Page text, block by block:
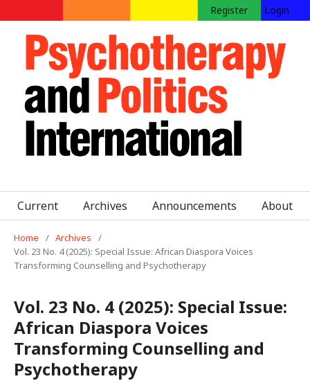
Register Login
Current Archives Announcements About
Home / Archives
/
Vol. 23 No. 4 (2025): Special Issue: African Diaspora Voices
Transforming Counselling and Psychotherapy
Vol. 23 No. 4 (2025): Special Issue:
African Diaspora Voices
Transforming Counselling and
Psychotherapy